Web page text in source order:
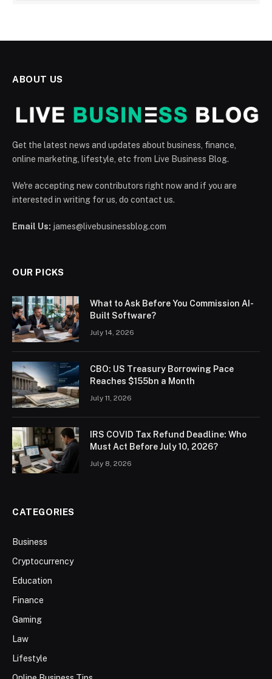
ABOUT US
Get the latest news and updates about business, finance,
online marketing, lifestyle, etc from Live Business Blog.
We're accepting new contributors right now and if you are
interested in writing for us, do contact us.
Email Us: james@livebusinessblog.com
OUR PICKS
What to Ask Before You Commission AI-
Built Software?
July 14, 2026
CBO: US Treasury Borrowing Pace
Reaches $155bn a Month
July 11, 2026
IRS COVID Tax Refund Deadline: Who
Must Act Before July 10, 2026?
July 8, 2026
CATEGORIES
Business
Cryptocurrency
Education
Finance
Gaming
Law
Lifestyle